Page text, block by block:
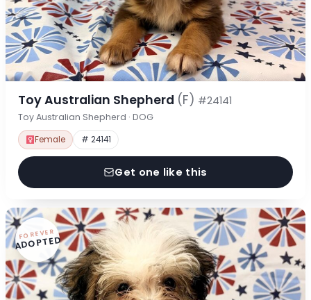
Toy Australian Shepherd (F) #24141
Toy Australian Shepherd · DOG
Female # 24141
Get one like this
FOREVER
ADOPTED